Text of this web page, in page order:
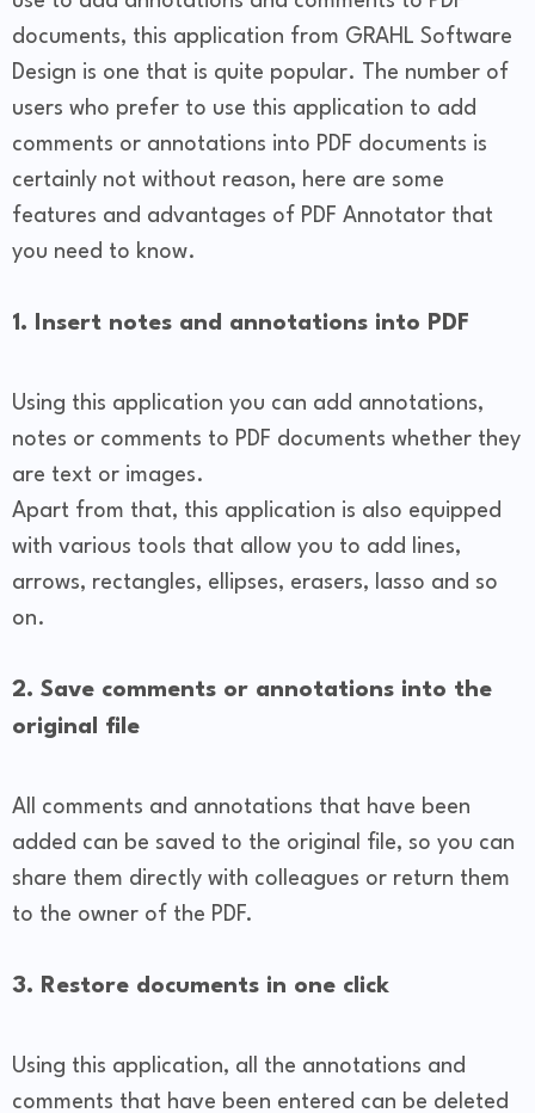
documents, this application from GRAHL Software
Design is one that is quite popular. The number of
users who prefer to use this application to add
comments or annotations into PDF documents is
certainly not without reason, here are some
features and advantages of PDF Annotator that
you need to know.
1. Insert notes and annotations into PDF
Using this application you can add annotations,
notes or comments to PDF documents whether they
are text or images.
Apart from that, this application is also equipped
with various tools that allow you to add lines,
arrows, rectangles, ellipses, erasers, lasso and so
on.
2. Save comments or annotations into the
original file
All comments and annotations that have been
added can be saved to the original file, so you can
share them directly with colleagues or return them
to the owner of the PDF.
3. Restore documents in one click
Using this application, all the annotations and
comments that have been entered can be deleted